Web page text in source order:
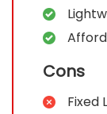
Cons
Fixed